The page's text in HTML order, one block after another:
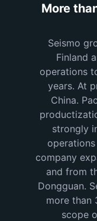
More
Seismo
Finland
operations
years. At
China.
strongly
company
and from
Dongguan.
more than
scope